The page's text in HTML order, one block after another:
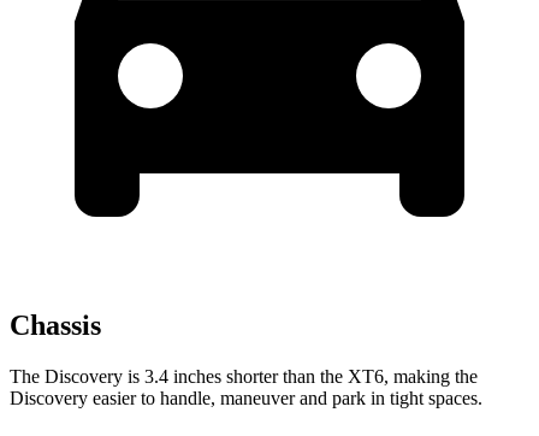
Chassis
The Discovery is 3.4 inches shorter than the XT6, making the
Discovery easier to handle, maneuver and park in tight spaces.